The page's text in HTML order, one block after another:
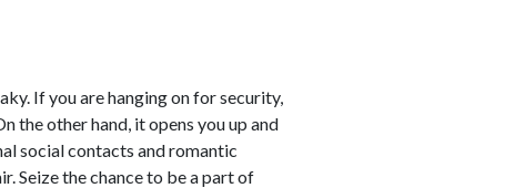
If you are hanging on for security,
the other hand, it opens you up and
social contacts and romantic
Seize the chance to be a part of